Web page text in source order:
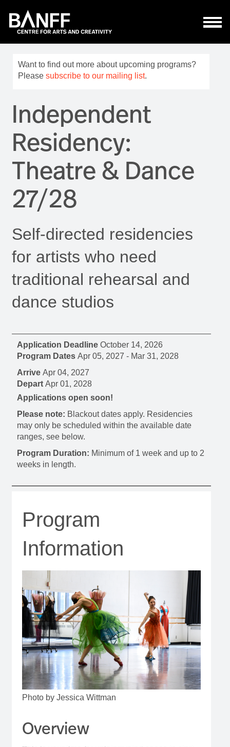
Want to find out more about upcoming programs?
Please subscribe to our mailing list.
Independent
Residency:
Theatre & Dance
27/28
Self-directed residencies
for artists who need
traditional rehearsal and
dance studios
Application DeadlineOctober 14, 2026
Program Dates Apr 05, 2027 - Mar 31, 2028
Arrive Apr 04, 2027
Depart Apr 01, 2028
Applications open soon!
Please note: Blackout dates apply. Residencies
may only be scheduled within the available date
ranges, see below.
Program Duration: Minimum of 1 week and up to 2
weeks in length.
Program
Information
Photo by Jessica Wittman
Overview